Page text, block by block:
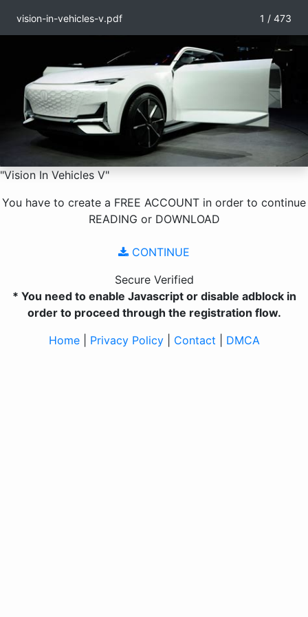
vision-in-vehicles-v.pdf 1 / 473
"Vision In Vehicles V"
You have to create a FREE ACCOUNT in order to continue
READING or DOWNLOAD
CONTINUE
Secure Verified
* You need to enable Javascript or disable adblock in
order to proceed through the registration flow.
Home| Privacy Policy| Contact DMCA